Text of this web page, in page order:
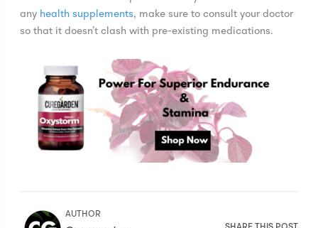
any health supplements, make sure to consult your doctor
so that it doesn’t clash with pre-existing medications.
AUTHOR